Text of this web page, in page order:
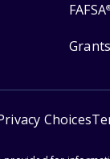
FAFSA
Choices